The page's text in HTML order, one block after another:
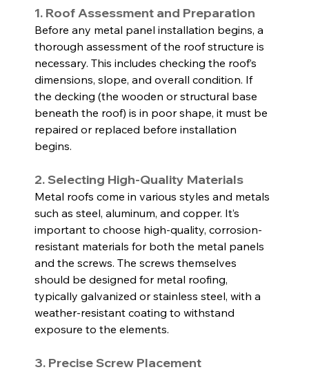
1. Roof Assessment and Preparation
Before any metal panel installation begins, a
thorough assessment of the roof structure is
necessary. This includes checking the roof’s
dimensions, slope, and overall condition. If
the decking (the wooden or structural base
beneath the roof) is in poor shape, it must be
repaired or replaced before installation
begins.
2. Selecting High-Quality Materials
Metal roofs come in various styles and metals
such as steel, aluminum, and copper. It’s
important to choose high-quality, corrosion-
resistant materials for both the metal panels
and the screws. The screws themselves
should be designed for metal roofing,
typically galvanized or stainless steel, with a
weather-resistant coating to withstand
exposure to the elements.
3. Precise Screw Placement